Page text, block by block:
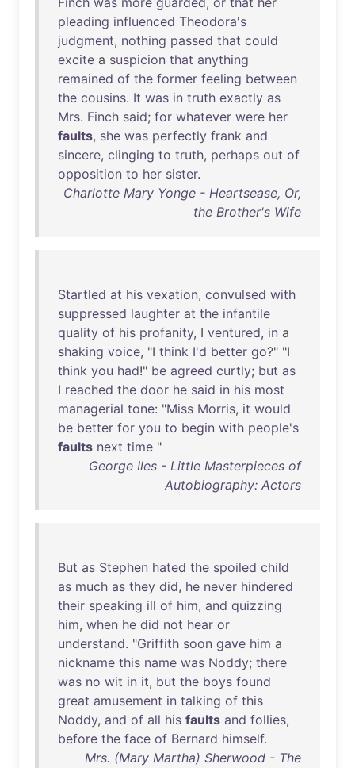
pleading influenced Theodora's
judgment, nothing passed that could
excite a suspicion that anything
remained of the former feeling between
the cousins. It was in truth exactly as
Mrs. Finch said; for whatever were her
faults, she was perfectly frank and
sincere, clinging to truth, perhaps out of
opposition to her sister.
Charlotte Mary Yonge - Heartsease, Or,
the Brother's Wife
Startled at his vexation, convulsed with
suppressed laughter at the infantile
quality of his profanity, I ventured, in a
shaking voice, "I think I'd better go?" "I
think you had!" be agreed curtly; but as
I reached the door he said in his most
managerial tone: "Miss Morris, it would
be better for you to begin with people's
faults next time "
George Iles - Little Masterpieces of
Autobiography: Actors
But as Stephen hated the spoiled child
as much as they did, he never hindered
their speaking ill of him, and quizzing
him, when he did not hear or
understand. "Griffith soon gave him a
nickname this name was Noddy; there
was no wit in it, but the boys found
great amusement in talking of this
Noddy, and of all his faults and follies,
before the face of Bernard himself.
Mrs. (Mary Martha) Sherwood - The